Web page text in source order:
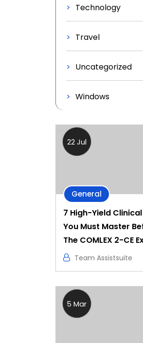
Technology
Travel
Uncategorized
Windows
22 Jul
General
7 High-Yield
You Must Master
The COMLEX 2-CE
Team Assistsuite
5 Mar